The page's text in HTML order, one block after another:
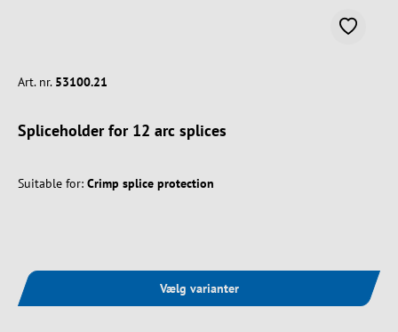
Art. nr. 53100.21
Spliceholder for 12 arc splices
Suitable for: Crimp splice protection
Vælg varianter